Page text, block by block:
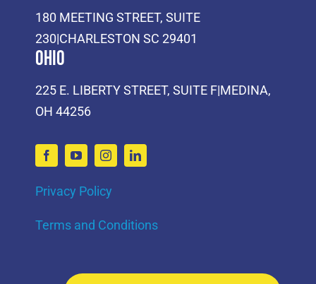
180 MEETING STREET, SUITE
230|CHARLESTON SC 29401
Ohio
225 E. LIBERTY STREET, SUITE F|MEDINA,
OH 44256
Privacy Policy
Terms and Conditions